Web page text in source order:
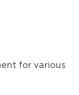
for various